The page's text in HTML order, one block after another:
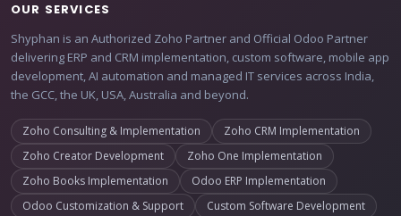
OUR SERVICES
Shyphan is an Authorized Zoho Partner and Official Odoo Partner
delivering ERP and CRM implementation, custom software, mobile app
development, AI automation and managed IT services across India,
the GCC, the UK, USA, Australia and beyond.
Zoho Consulting & Implementation
Zoho CRM Implementation
Zoho Creator Development
Zoho One Implementation
Zoho Books Implementation
Odoo ERP Implementation
Odoo Customization & Support
Custom Software Development